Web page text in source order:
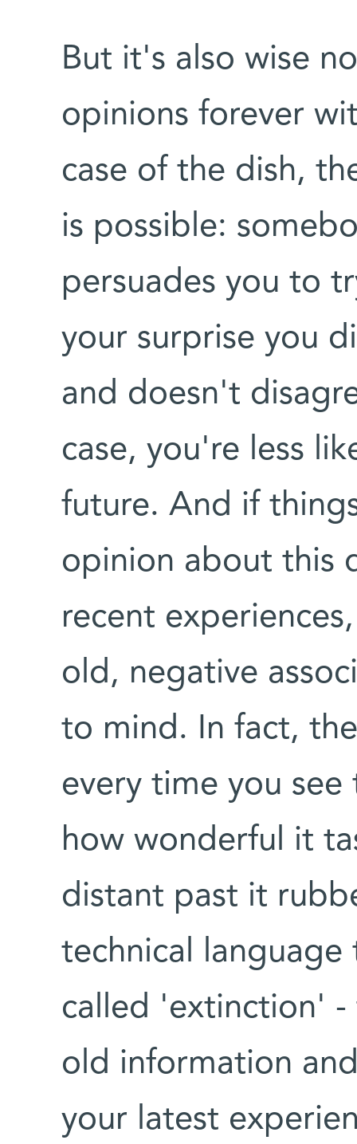
But it's also wise
opinions forever
case of the dish,
is possible:
persuades you to
your surprise you
and doesn't
case, you're less
future. And if
opinion about this
recent
old, negative
to mind. In fact,
every time you
how wonderful it
distant past it
technical language
called 'extinction' -
old information
your latest